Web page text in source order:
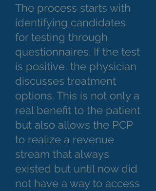
The process starts with
identifying candidates
for testing through
questionnaires. If the test
is positive, the physician
discusses treatment
options. This is not only a
real benefit to the patient
but also allows the PCP
to realize a revenue
stream that always
existed but until now did
not have a way to access